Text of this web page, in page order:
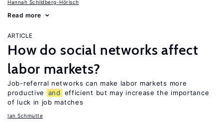
Hannah Schildberg-Hörisch
Read more
ARTICLE
How do social networks affect
labor markets?
Job-referral networks can make labor markets more
productive
and
efficient but may increase the importance
of luck in job matches
Ian Schmutte